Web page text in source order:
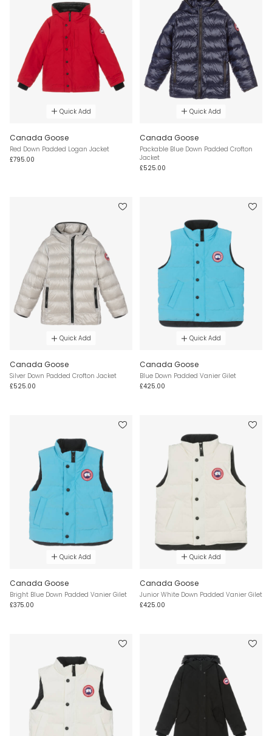
Quick Add
Canada Goose
Red Down Padded Logan Jacket
£795.00
Quick Add
Canada Goose
Packable Blue Down Padded Crofton
Jacket
£525.00
Quick Add
Canada Goose
Silver Down Padded Crofton Jacket
£525.00
Quick Add
Canada Goose
Blue Down Padded Vanier Gilet
£425.00
Quick Add
Canada Goose
Bright Blue Down Padded Vanier Gilet
£375.00
Quick Add
Canada Goose
Junior White Down Padded Vanier Gilet
£425.00